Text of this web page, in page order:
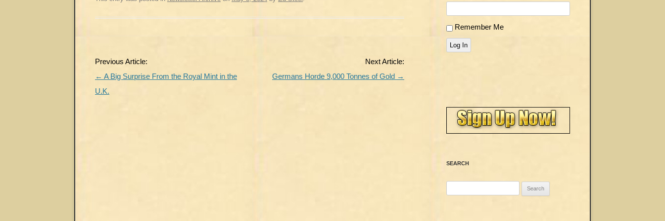
Post
navigation
Previous Article:
← A Big Surprise From the Royal Mint in the
U.K.
Next Article:
Germans Horde 9,000 Tonnes of Gold →
Remember Me
Log In
SEARCH